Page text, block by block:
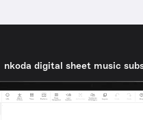
nkoda digital sheet music